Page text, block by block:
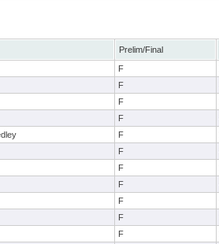
Prelim/Final
F
F
F
F
F
F
F
F
F
F
F